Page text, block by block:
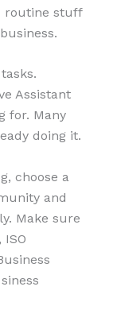
routine stuff
Assistant
for. Many
doing it.
choose a
and
Make sure